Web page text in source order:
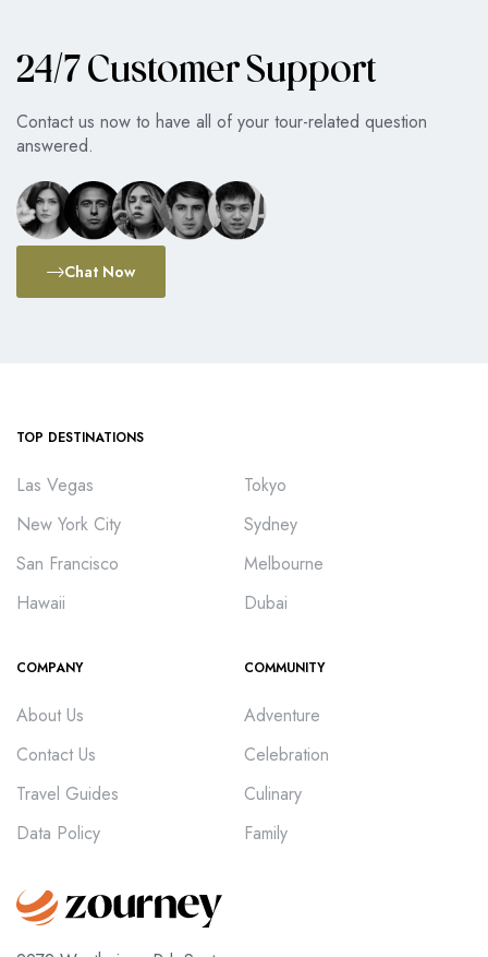
24/7 Customer Support
Contact us now to have all of your tour-related question
answered.
Chat Now
TOP DESTINATIONS
Las Vegas
New York City
San Francisco
Hawaii
Tokyo
Sydney
Melbourne
Dubai
COMPANY
About Us
Contact Us
Travel Guides
Data Policy
COMMUNITY
Adventure
Celebration
Culinary
Family